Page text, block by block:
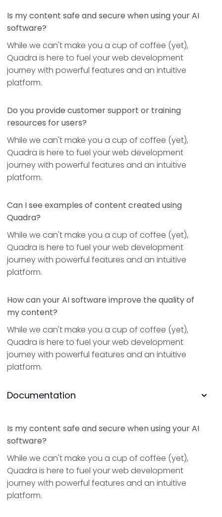
Is my content safe and secure when using your AI
software?
While we can't make you a cup of coffee (yet),
Quadra is here to fuel your web development
journey with powerful features and an intuitive
platform.
Do you provide customer support or training
resources for users?
While we can't make you a cup of coffee (yet),
Quadra is here to fuel your web development
journey with powerful features and an intuitive
platform.
Can I see examples of content created using
Quadra?
While we can't make you a cup of coffee (yet),
Quadra is here to fuel your web development
journey with powerful features and an intuitive
platform.
How can your AI software improve the quality of
my content?
While we can't make you a cup of coffee (yet),
Quadra is here to fuel your web development
journey with powerful features and an intuitive
platform.
Documentation
Is my content safe and secure when using your AI
software?
While we can't make you a cup of coffee (yet),
Quadra is here to fuel your web development
journey with powerful features and an intuitive
platform.